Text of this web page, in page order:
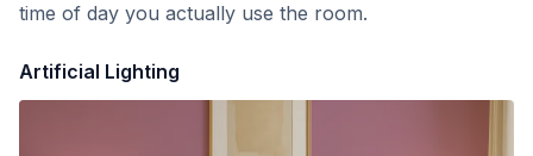
time of day you actually use the room.
Artificial Lighting